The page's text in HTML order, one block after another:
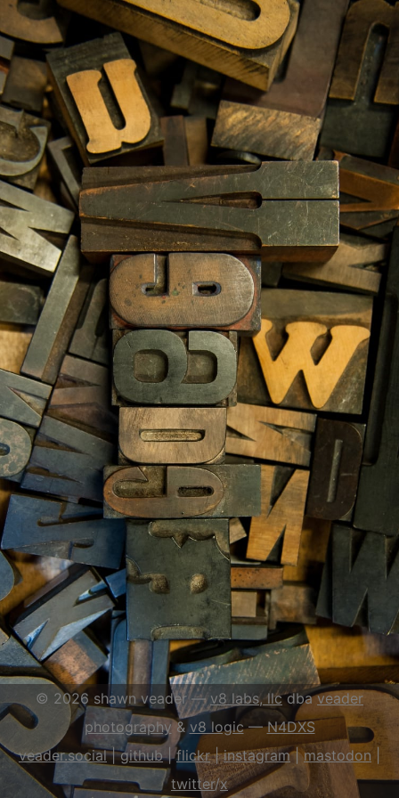
© 2026 shawn veader — v8 labs, llcdbaveader
photography& v8 logic—N4DXS
veader.social|github|flickr|instagram|mastodon
twitter/x